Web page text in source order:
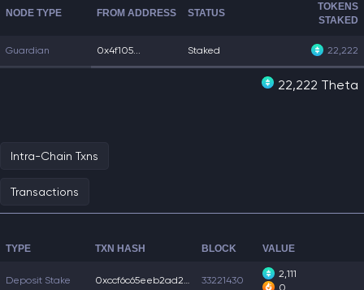
NODE TYPE FROM ADDRESS STATUS
TOKENS
STAKED
Guardian 0x4f105... Staked 22,222
22,222 Theta
Intra-Chain Txns
Transactions
TYPE TXN HASH BLOCK VALUE
Deposit Stake 0xccf6c65eeb2ad25... 33221430
2,111
0